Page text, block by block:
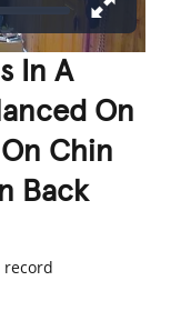
In A
On
Chin
Back